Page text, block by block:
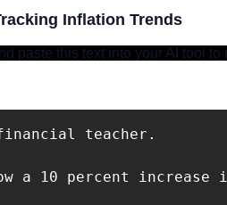
Inflation Trends
paste this text into your AI tool
teacher.
a 10 percent